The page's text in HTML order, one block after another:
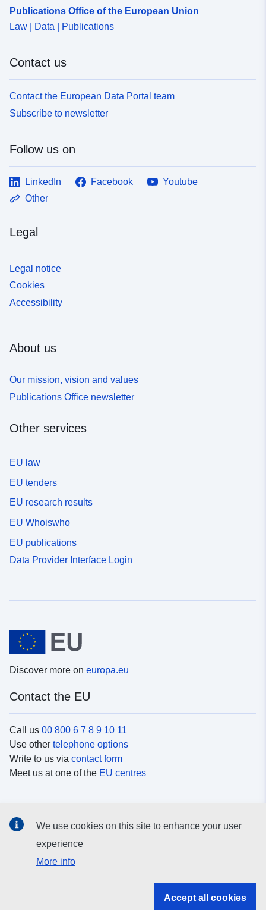
Publications Office of the European Union
Law | Data | Publications
Contact us
Contact the European Data Portal team
Subscribe to newsletter
Follow us on
LinkedIn Facebook
Youtube
Other
Legal
Legal notice
Cookies
Accessibility
About us
Our mission, vision and values
Publications Office newsletter
Other services
EU law
EU tenders
EU research results
EU Whoiswho
EU publications
Data Provider Interface Login
Discover more on europa.eu
Contact the EU
Call us 00 800 6 7 8 9 10 11
Use other telephone options
Write to us via contact form
Meet us at one of the EU centres
Search for EUsocial media channels
We use cookies on this site to enhance your user
experience
More info
Accept all cookies